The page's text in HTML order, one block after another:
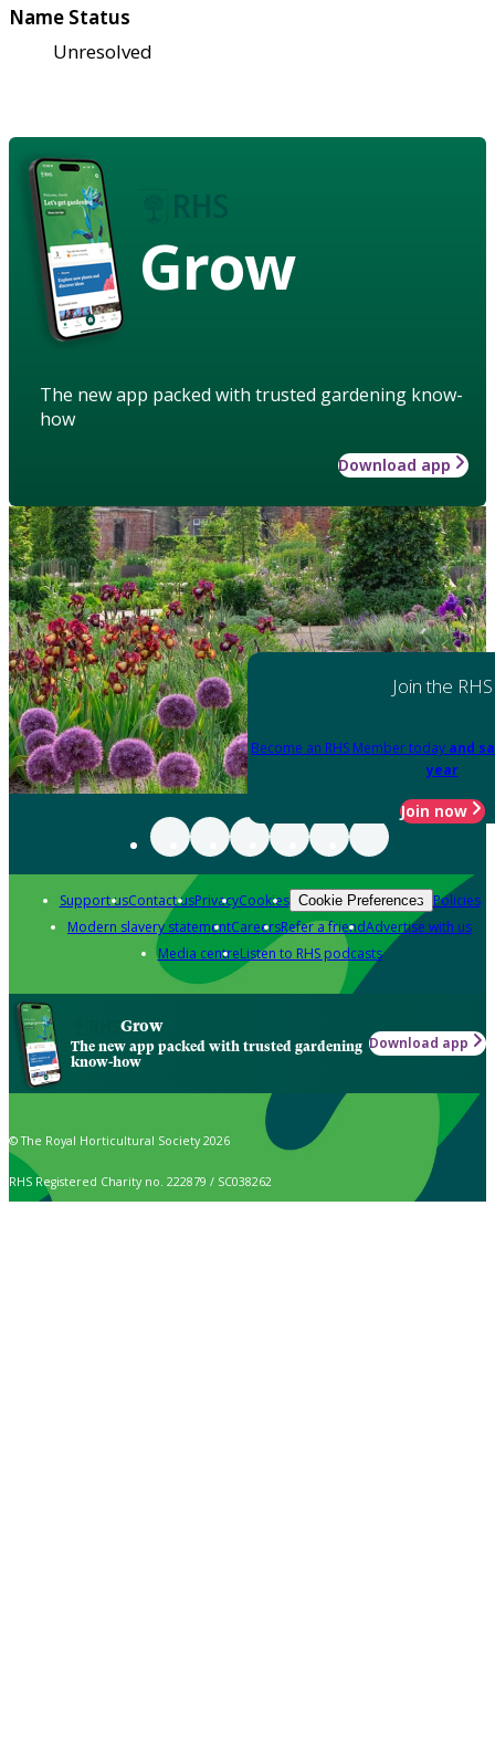
Name Status
Unresolved
Grow
The new app packed with trusted gardening know-
how
Download app
Join the RHS
Become an RHS Member today and
year
Join now
Support usContact usPrivacyCookies Cookie Preferences Policies
Modern slavery statementCareersRefer a friendAdvertise with us
Media centreListen to RHS podcasts
Grow
The new app packed with trusted gardening
know-how
Download app
© The Royal Horticultural Society 2026
RHS Registered Charity no. 222879 / SC038262